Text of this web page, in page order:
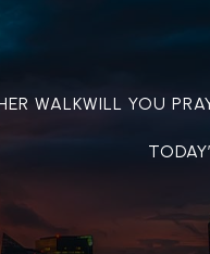
WALKWILL YOU